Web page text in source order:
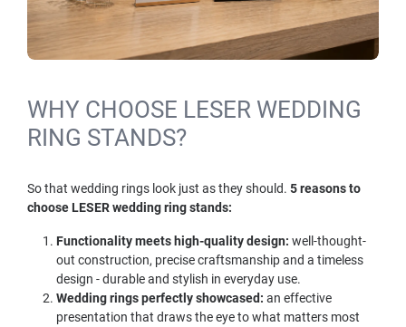
WHY CHOOSE LESER WEDDING
RING STANDS?
So that wedding rings look just as they should. 5 reasons to
choose LESER wedding ring stands:
Functionality meets high-quality design: well-thought-
out construction, precise craftsmanship and a timeless
design - durable and stylish in everyday use.
Wedding rings perfectly showcased: an effective
presentation that draws the eye to what matters most